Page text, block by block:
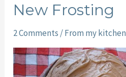
New Frosting
2 Comments /From my kitchen